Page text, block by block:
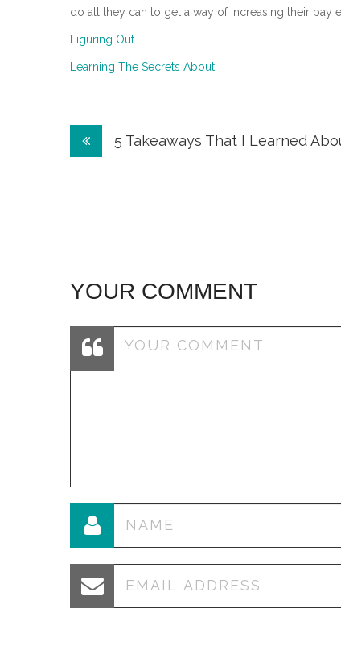
do all they can to get a way of increasing their pay
Figuring Out
Learning The Secrets About
Post5 Takeaways That I Learned
YOUR COMMENT